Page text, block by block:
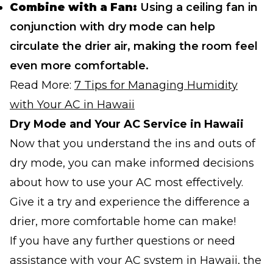
Combine with a Fan: Using a ceiling fan in
conjunction with dry mode can help
circulate the drier air, making the room feel
even more comfortable.
Read More: 7 Tips for Managing Humidity
with Your AC in Hawaii
Dry Mode and Your AC Service in Hawaii
Now that you understand the ins and outs of
dry mode, you can make informed decisions
about how to use your AC most effectively.
Give it a try and experience the difference a
drier, more comfortable home can make!
If you have any further questions or need
assistance with your AC system in Hawaii, the